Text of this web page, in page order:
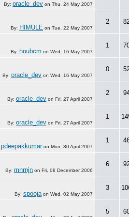
By: oracle_dev on Thu, 24 May 2007
By: HIMULE on Tue, 22 May 2007
2
By: houbcm on Wed, 16 May 2007
1
By: oracle_dev on Wed, 16 May 2007
0
By: oracle_dev on Fri, 27 April 2007
2
By: oracle_dev on Fri, 27 April 2007
1
pdeepakkumaron Mon, 30 April 2007
1
By: mnrnjn on Fri, 08 December 2006
6
By: spooja on Wed, 02 May 2007
3
5